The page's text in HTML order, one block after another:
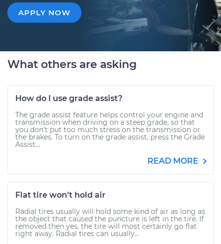
APPLY NOW
What others are asking
How do I use grade assist?
The grade assist feature helps control your engine and
transmission when driving on a steep grade, so that
you don’t put too much stress on the transmission or
the brakes. To turn on the grade assist, press the Grade
Assist...
READ MORE
Flat tire won't hold air
Radial tires usually will hold some kind of air as long as
the object that caused the puncture is left in the tire. If
removed then yes, the tire will most certainly go flat
right away. Radial tires can usually...